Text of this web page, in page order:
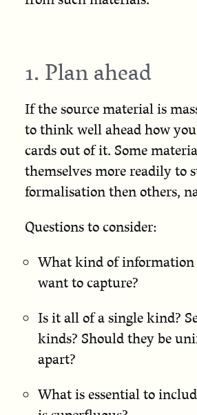
1. Plan ahead
If the source material is
to think well ahead how
cards out of it. Some
themselves more readily to
formalisation then others,
Questions to consider:
What kind of information
want to capture?
Is it all of a single kind?
kinds? Should they be
apart?
What is essential to